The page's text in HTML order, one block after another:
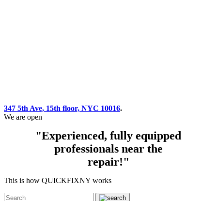
347 5th Ave, 15th floor, NYC 10016.
We are open
"Experienced, fully equipped
professionals near the
repair!"
This is how QUICKFIXNY works